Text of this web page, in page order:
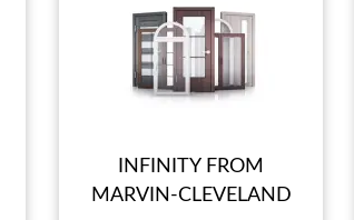
INFINITY FROM
MARVIN-CLEVELAND